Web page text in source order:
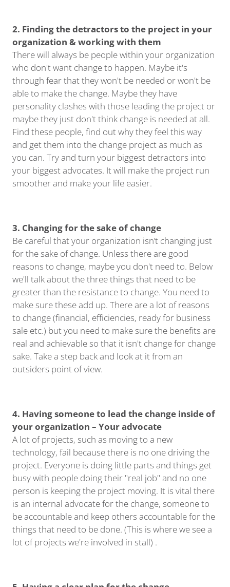
2. Finding the detractors to the project in your
organization & working with them
There will always be people within your organization
who don't want change to happen. Maybe it's
through fear that they won't be needed or won't be
able to make the change. Maybe they have
personality clashes with those leading the project or
maybe they just don't think change is needed at all.
Find these people, find out why they feel this way
and get them into the change project as much as
you can. Try and turn your biggest detractors into
your biggest advocates. It will make the project run
smoother and make your life easier.
3. Changing for the sake of change
Be careful that your organization isn’t changing just
for the sake of change. Unless there are good
reasons to change, maybe you don't need to. Below
we'll talk about the three things that need to be
greater than the resistance to change. You need to
make sure these add up. There are a lot of reasons
to change (financial, efficiencies, ready for business
sale etc.) but you need to make sure the benefits are
real and achievable so that it isn't change for change
sake. Take a step back and look at it from an
outsiders point of view.
4. Having someone to lead the change inside of
your organization – Your advocate
A lot of projects, such as moving to a new
technology, fail because there is no one driving the
project. Everyone is doing little parts and things get
busy with people doing their "real job" and no one
person is keeping the project moving. It is vital there
is an internal advocate for the change, someone to
be accountable and keep others accountable for the
things that need to be done. (This is where we see a
lot of projects we're involved in stall) .